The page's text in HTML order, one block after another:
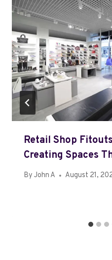
Retail Shop
Creating Spaces
By John A August 21,